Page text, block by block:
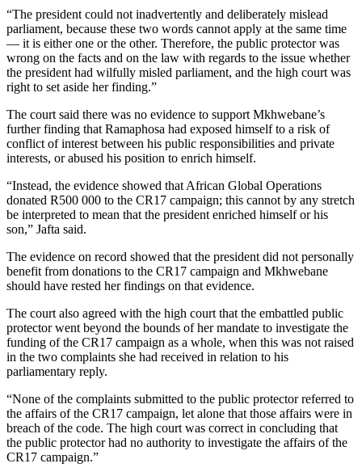
“The president could not inadvertently and deliberately mislead
parliament, because these two words cannot apply at the same time
— it is either one or the other. Therefore, the public protector was
wrong on the facts and on the law with regards to the issue whether
the president had wilfully misled parliament, and the high court was
right to set aside her finding.”
The court said there was no evidence to support Mkhwebane’s
further finding that Ramaphosa had exposed himself to a risk of
conflict of interest between his public responsibilities and private
interests, or abused his position to enrich himself.
“Instead, the evidence showed that African Global Operations
donated R500 000 to the CR17 campaign; this cannot by any stretch
be interpreted to mean that the president enriched himself or his
son,” Jafta said.
The evidence on record showed that the president did not personally
benefit from donations to the CR17 campaign and Mkhwebane
should have rested her findings on that evidence.
The court also agreed with the high court that the embattled public
protector went beyond the bounds of her mandate to investigate the
funding of the CR17 campaign as a whole, when this was not raised
in the two complaints she had received in relation to his
parliamentary reply.
“None of the complaints submitted to the public protector referred to
the affairs of the CR17 campaign, let alone that those affairs were in
breach of the code. The high court was correct in concluding that
the public protector had no authority to investigate the affairs of the
CR17 campaign.”